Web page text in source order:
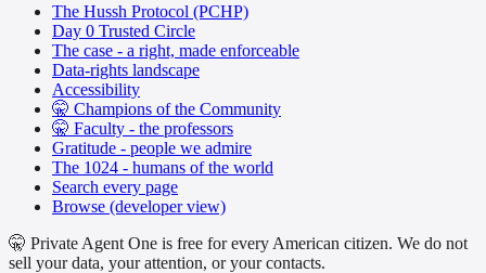
The Hussh Protocol (PCHP)
Day 0 Trusted Circle
The case - a right, made enforceable
Data-rights landscape
Accessibility
🤫 Champions of the Community
🤫 Faculty - the professors
Gratitude - people we admire
The 1024 - humans of the world
Search every page
Browse (developer view)
🤫 Private Agent One is free for every American citizen. We do not
sell your data, your attention, or your contacts.